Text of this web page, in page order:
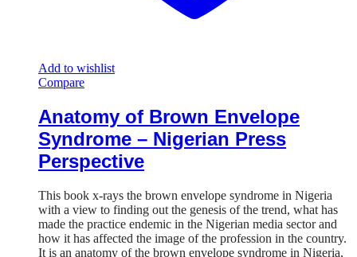
Add to wishlist
Compare
Anatomy of Brown Envelope
Syndrome – Nigerian Press
Perspective
This book x-rays the brown envelope syndrome in Nigeria
with a view to finding out the genesis of the trend, what has
made the practice endemic in the Nigerian media sector and
how it has affected the image of the profession in the country.
It is an anatomy of the brown envelope syndrome in Nigeria,